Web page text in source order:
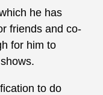
he has
friends and co-
for him to
to do